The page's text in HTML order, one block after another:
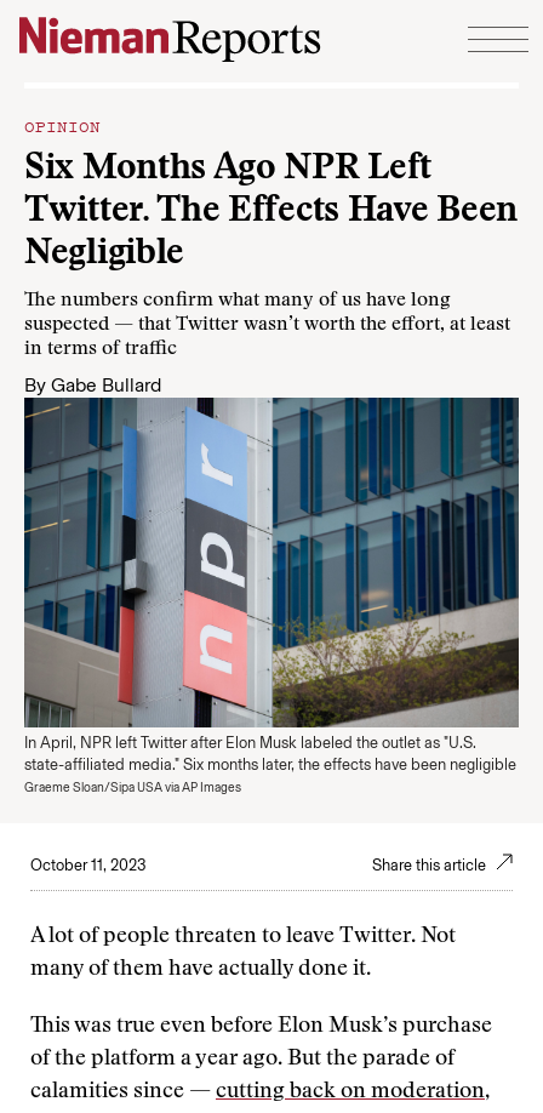
Skip to content
OPINION
Six Months Ago NPR Left
Twitter. The Effects Have Been
Negligible
The numbers confirm what many of us have long
suspected — that Twitter wasn’t worth the effort, at least
in terms of traffic
By Gabe Bullard
In April, NPR left Twitter after Elon Musk labeled the outlet as "U.S.
state-affiliated media." Six months later, the effects have been negligible
Graeme Sloan/Sipa USA via AP Images
October 11, 2023 Share this article
A lot of people threaten to leave Twitter. Not
many of them have actually done it.
This was true even before Elon Musk’s purchase
of the platform a year ago. But the parade of
calamities since — cutting back on moderation,